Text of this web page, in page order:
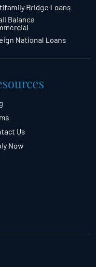
Bridge Loans
Balance
National Loans
Us
Now